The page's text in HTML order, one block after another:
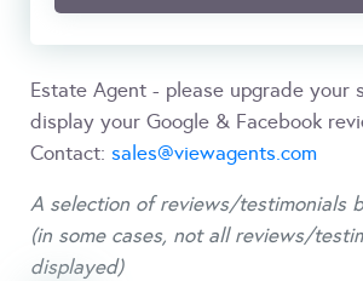
Estate Agent - please upgrade your
display your Google & Facebook
Contact: sales@viewagents.com
A selection of reviews/testimonials
(in some cases, not all reviews/
displayed)